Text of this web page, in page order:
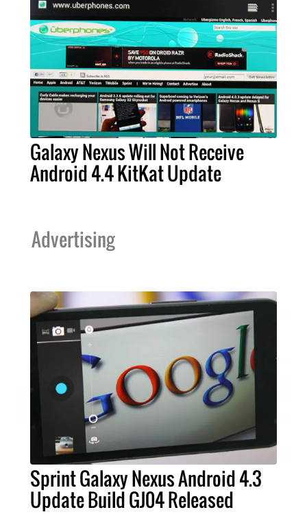
Galaxy Nexus Will Not Receive
Android 4.4 KitKat Update
Advertising
Sprint Galaxy Nexus Android 4.3
Update Build GJ04 Released